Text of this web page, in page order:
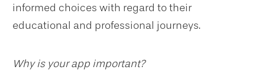
informed choices with regard to their
educational and professional journeys.
Why is your app important?